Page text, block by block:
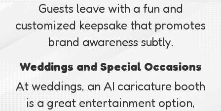
Guests leave with a fun and
customized keepsake that promotes
brand awareness subtly.
Weddings and Special Occasions
At weddings, an AI caricature booth
is a great entertainment option,